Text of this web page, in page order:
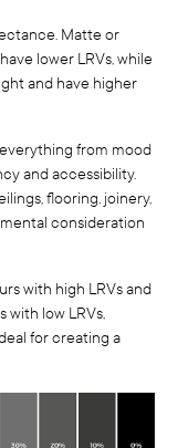
Matte or
lower LRVs, while
and have higher
from mood
and accessibility.
flooring, joinery,
consideration
with high LRVs and
with low LRVs,
for creating a